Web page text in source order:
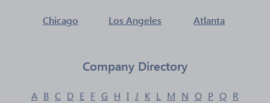
Chicago Los Angeles Atlanta
Company Directory
A B C D E F G H I J K L M N O P Q R